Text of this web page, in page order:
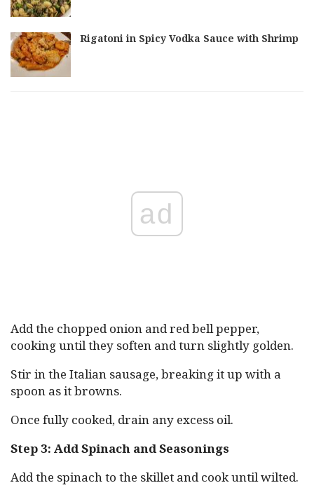
Rigatoni in Spicy Vodka Sauce with Shrimp
ad
Add the chopped onion and red bell pepper,
cooking until they soften and turn slightly golden.
Stir in the Italian sausage, breaking it up with a
spoon as it browns.
Once fully cooked, drain any excess oil.
Step 3: Add Spinach and Seasonings
Add the spinach to the skillet and cook until wilted.